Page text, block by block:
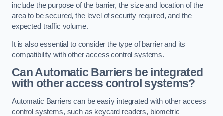
include the purpose of the barrier, the size and location of the
area to be secured, the level of security required, and the
expected traffic volume.
It is also essential to consider the type of barrier and its
compatibility with other access control systems.
Can Automatic Barriers be integrated
with other access control systems?
Automatic Barriers can be easily integrated with other access
control systems, such as keycard readers, biometric